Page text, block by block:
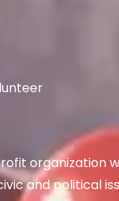
organization
and political